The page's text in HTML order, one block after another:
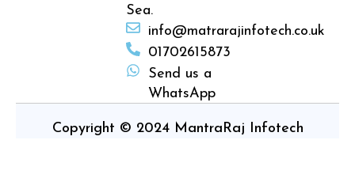
Sea.
info@matrarajinfotech.co.uk
01702615873
Send us a
WhatsApp
Copyright © 2024 MantraRaj Infotech